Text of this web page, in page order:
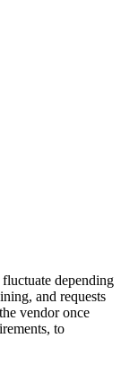
depending
and requests
vendor once
to